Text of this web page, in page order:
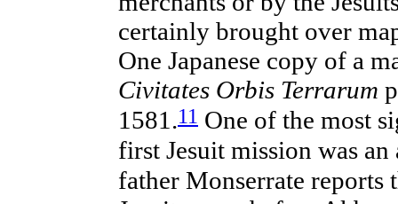
certainly brought over
One Japanese copy of a
Civitates Orbis Terrarum
1581.11 One of the most
first Jesuit mission was
father Monserrate reports